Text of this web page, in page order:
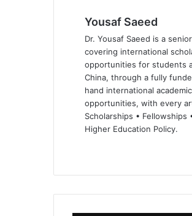
Yousaf Saeed
Dr. Yousaf Saeed is a
covering international
opportunities for students
China, through a fully
hand international
opportunities, with every
Scholarships • Fellowships
Higher Education Policy.
te bo
ok
dIn ub
e